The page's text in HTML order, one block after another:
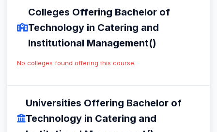
Colleges Offering Bachelor of
Technology in Catering and
Institutional Management()
No colleges found offering this course.
Universities Offering Bachelor of
Technology in Catering and